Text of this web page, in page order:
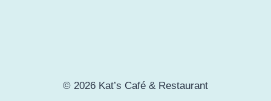
© 2026 Kat’s Café & Restaurant